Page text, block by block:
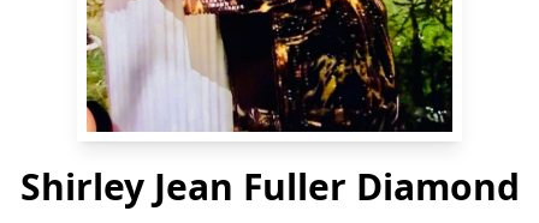
Shirley Jean Fuller Diamond